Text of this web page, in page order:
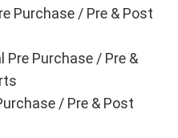
Purchase / Pre & Post
Pre Purchase / Pre &
/ Pre & Post